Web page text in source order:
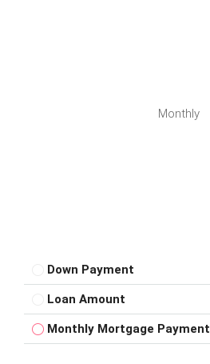
Monthly
Down Payment
Loan Amount
Monthly Mortgage Payment